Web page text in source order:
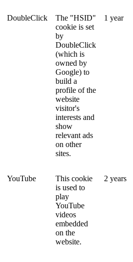
DoubleClick
The "HSID"
cookie is set
by
DoubleClick
(which is
owned by
Google) to
build a
profile of the
website
visitor's
interests and
show
relevant ads
on other
sites.
1 year
YouTube
This cookie
is used to
play
YouTube
videos
embedded
on the
website.
2 years